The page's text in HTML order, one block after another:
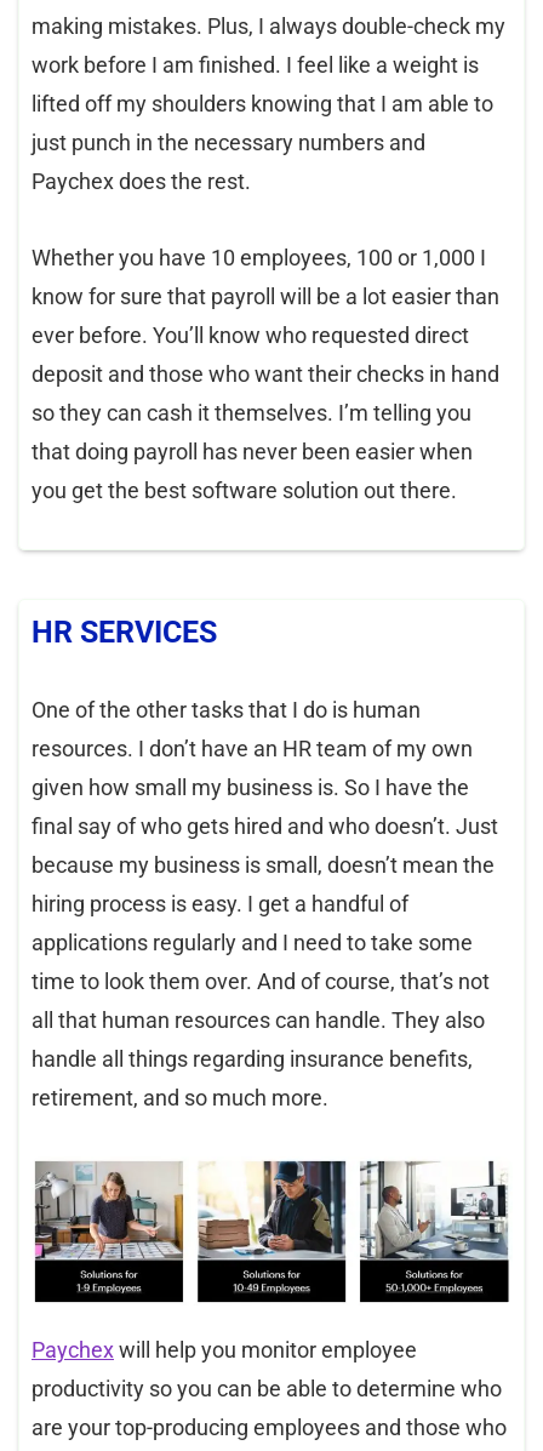
making mistakes. Plus, I always double-check my
work before I am finished. I feel like a weight is
lifted off my shoulders knowing that I am able to
just punch in the necessary numbers and
Paychex does the rest.
Whether you have 10 employees, 100 or 1,000 I
know for sure that payroll will be a lot easier than
ever before. You’ll know who requested direct
deposit and those who want their checks in hand
so they can cash it themselves. I’m telling you
that doing payroll has never been easier when
you get the best software solution out there.
HR SERVICES
One of the other tasks that I do is human
resources. I don’t have an HR team of my own
given how small my business is. So I have the
final say of who gets hired and who doesn’t. Just
because my business is small, doesn’t mean the
hiring process is easy. I get a handful of
applications regularly and I need to take some
time to look them over. And of course, that’s not
all that human resources can handle. They also
handle all things regarding insurance benefits,
retirement, and so much more.
Paychexwill help you monitor employee
productivity so you can be able to determine who
are your top-producing employees and those who